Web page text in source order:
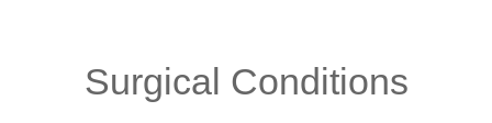
Surgical Conditions